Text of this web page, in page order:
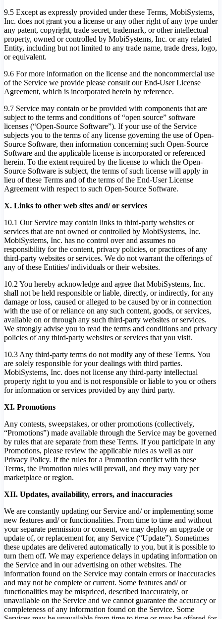
9.5 Except as expressly provided under these Terms, MobiSystems,
Inc. does not grant you a license or any other right of any type under
any patent, copyright, trade secret, trademark, or other intellectual
property, owned or controlled by MobiSystems, Inc. or any related
Entity, including but not limited to any trade name, trade dress, logo,
or equivalent.
9.6 For more information on the license and the noncommercial use
of the Service we provide please consult our End-User License
Agreement, which is incorporated herein by reference.
9.7 Service may contain or be provided with components that are
subject to the terms and conditions of “open source” software
licenses (“Open-Source Software”). If your use of the Service
subjects you to the terms of any license governing the use of Open-
Source Software, then information concerning such Open-Source
Software and the applicable license is incorporated or referenced
herein. To the extent required by the license to which the Open-
Source Software is subject, the terms of such license will apply in
lieu of these Terms and of the terms of the End-User License
Agreement with respect to such Open-Source Software.
X. Links to other web sites and/ or services
10.1 Our Service may contain links to third-party websites or
services that are not owned or controlled by MobiSystems, Inc.
MobiSystems, Inc. has no control over and assumes no
responsibility for the content, privacy policies, or practices of any
third-party websites or services. We do not warrant the offerings of
any of these Entities/ individuals or their websites.
10.2 You hereby acknowledge and agree that MobiSystems, Inc.
shall not be held responsible or liable, directly, or indirectly, for any
damage or loss, caused or alleged to be caused by or in connection
with the use of or reliance on any such content, goods, or services,
available on or through any such third-party websites or services.
We strongly advise you to read the terms and conditions and privacy
policies of any third-party websites or services that you visit.
10.3 Any third-party terms do not modify any of these Terms. You
are solely responsible for your dealings with third parties.
MobiSystems, Inc. does not license any third-party intellectual
property right to you and is not responsible or liable to you or others
for information or services provided by any third party.
XI. Promotions
Any contests, sweepstakes, or other promotions (collectively,
“Promotions”) made available through the Service may be governed
by rules that are separate from these Terms. If you participate in any
Promotions, please review the applicable rules as well as our
Privacy Policy. If the rules for a Promotion conflict with these
Terms, the Promotion rules will prevail, and they may vary per
marketplace or region.
XII. Updates, availability, errors, and inaccuracies
We are constantly updating our Service and/ or implementing some
new features and/ or functionalities. From time to time and without
your separate permission or consent, we may deploy an upgrade or
update of, or replacement for, any Service (“Update”). Sometimes
these updates are delivered automatically to you, but it is possible to
turn them off. We may experience delays in updating information on
the Service and in our advertising on other websites. The
information found on the Service may contain errors or inaccuracies
and may not be complete or current. Some features and/ or
functionalities may be mispriced, described inaccurately, or
unavailable on the Service and we cannot guarantee the accuracy or
completeness of any information found on the Service. Some